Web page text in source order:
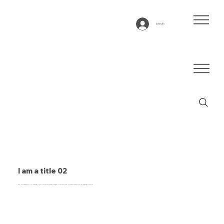
Anmelden
I am a title 02
This is a paragraph. It is connected to a CMS collection through a dataset. Click “Edit Text” to update content from the connected collection.